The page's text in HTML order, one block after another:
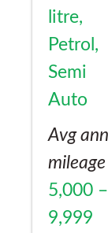
litre,
Petrol,
Semi
Auto
Avg
mileage
5,000 –
9,999